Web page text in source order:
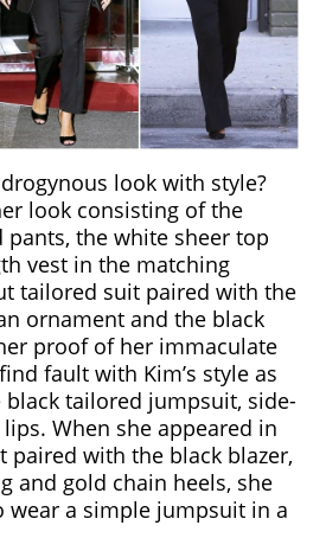
look with style?
look consisting of the
pants, the white sheer top
vest in the matching
tailored suit paired with the
ornament and the black
proof of her immaculate
fault with Kim’s style as
tailored jumpsuit, side-
When she appeared in
paired with the black blazer,
and gold chain heels, she
wear a simple jumpsuit in a